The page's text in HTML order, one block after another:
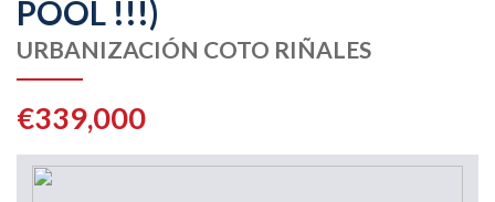
POOL !!!)
URBANIZACIÓN COTO RIÑALES
€339,000